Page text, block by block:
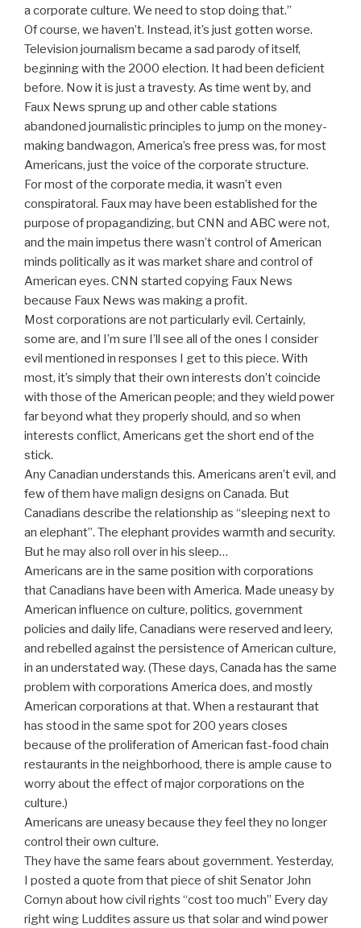
a corporate culture. We need to stop doing that.”
Of course, we haven’t. Instead, it’s just gotten worse.
Television journalism became a sad parody of itself,
beginning with the 2000 election. It had been deficient
before. Now it is just a travesty. As time went by, and
Faux News sprung up and other cable stations
abandoned journalistic principles to jump on the money-
making bandwagon, America’s free press was, for most
Americans, just the voice of the corporate structure.
For most of the corporate media, it wasn’t even
conspiratoral. Faux may have been established for the
purpose of propagandizing, but CNN and ABC were not,
and the main impetus there wasn’t control of American
minds politically as it was market share and control of
American eyes. CNN started copying Faux News
because Faux News was making a profit.
Most corporations are not particularly evil. Certainly,
some are, and I’m sure I’ll see all of the ones I consider
evil mentioned in responses I get to this piece. With
most, it’s simply that their own interests don’t coincide
with those of the American people; and they wield power
far beyond what they properly should, and so when
interests conflict, Americans get the short end of the
stick.
Any Canadian understands this. Americans aren’t evil, and
few of them have malign designs on Canada. But
Canadians describe the relationship as “sleeping next to
an elephant”. The elephant provides warmth and security.
But he may also roll over in his sleep…
Americans are in the same position with corporations
that Canadians have been with America. Made uneasy by
American influence on culture, politics, government
policies and daily life, Canadians were reserved and leery,
and rebelled against the persistence of American culture,
in an understated way. (These days, Canada has the same
problem with corporations America does, and mostly
American corporations at that. When a restaurant that
has stood in the same spot for 200 years closes
because of the proliferation of American fast-food chain
restaurants in the neighborhood, there is ample cause to
worry about the effect of major corporations on the
culture.)
Americans are uneasy because they feel they no longer
control their own culture.
They have the same fears about government. Yesterday,
I posted a quote from that piece of shit Senator John
Cornyn about how civil rights “cost too much” Every day
right wing Luddites assure us that solar and wind power